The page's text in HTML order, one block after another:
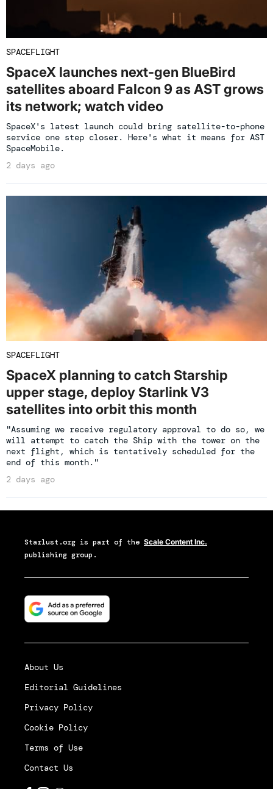
SPACEFLIGHT
SpaceX launches next-gen BlueBird
satellites aboard Falcon 9 as AST grows
its network; watch video
SpaceX's latest launch could bring satellite-to-phone
service one step closer. Here's what it means for AST
SpaceMobile.
2 days ago
SPACEFLIGHT
SpaceX planning to catch Starship
upper stage, deploy Starlink V3
satellites into orbit this month
"Assuming we receive regulatory approval to do so, we
will attempt to catch the Ship with the tower on the
next flight, which is tentatively scheduled for the
end of this month."
2 days ago
Starlust.org is part of the Scale Content Inc.
publishing group.
About Us
Editorial Guidelines
Privacy Policy
Cookie Policy
Terms of Use
Contact Us